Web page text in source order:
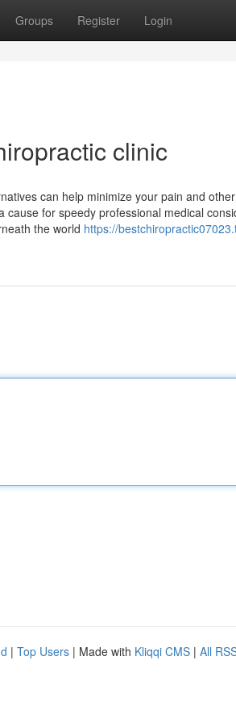
Groups Register Login
clinic
can help minimize your pain and
for speedy professional medical
the world https://
| Top Users | Made with Kliqqi CMS | All